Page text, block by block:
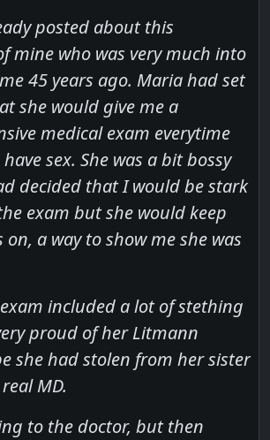
posted about this
mine who was very much into
45 years ago. Maria had set
she would give me a
medical exam everytime
sex. She was a bit bossy
decided that I would be stark
exam but she would keep
on, a way to show me she was
included a lot of stething
proud of her Litmann
she had stolen from her sister
MD.
to the doctor, but then